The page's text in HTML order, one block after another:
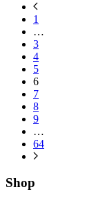
1
…
3
4
5
6
7
8
9
…
64
Shop